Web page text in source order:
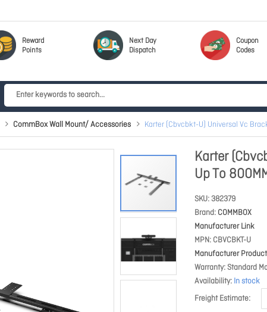
Reward
Points
Next Day
Dispatch
Coupon
Codes
CommBox Wall Mount/ Accessories Karter (Cbvcbkt-U) Universal Vc
Karter
Up To
SKU 382379
Brand COMMBOX
Manufacturer Link
MPN CBVCBKT-U
Manufacturer
Warranty Standard
Availability In stock
Freight Estimate